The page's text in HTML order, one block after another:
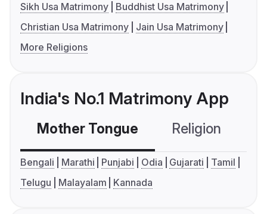
Sikh Usa Matrimony
Buddhist Usa Matrimony
Christian Usa Matrimony
Jain Usa Matrimony
More Religions
India's No.1 Matrimony App
Mother Tongue Religion
Bengali Marathi Punjabi Odia Gujarati
Tamil
Telugu
Malayalam Kannada